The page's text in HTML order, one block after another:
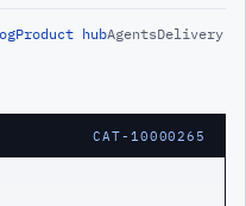
Product hubAgentsDelivery
CAT-10000265